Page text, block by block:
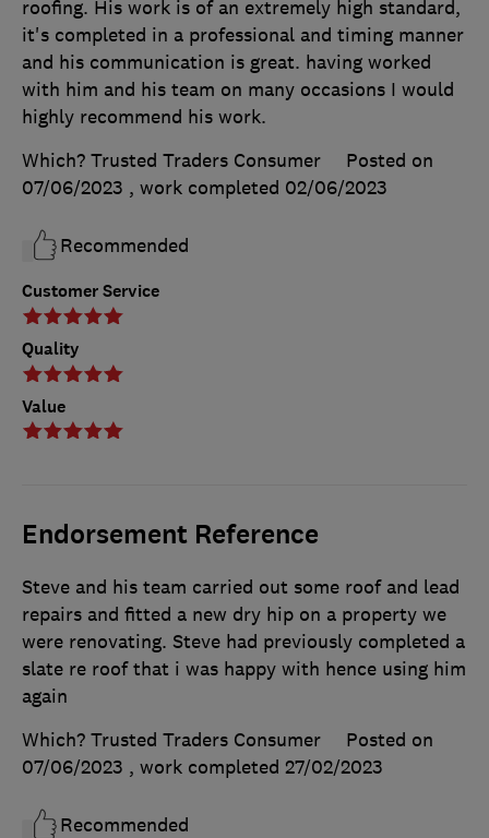
Customer Service
Quality
Value
roofing. His work is of an extremely high standard,
it's completed in a professional and timing manner
and his communication is great. having worked
with him and his team on many occasions I would
highly recommend his work.
Which? Trusted Traders Consumer
Posted on
07/06/2023 , work completed 02/06/2023
Recommended
Endorsement Reference
Steve and his team carried out some roof and lead
repairs and fitted a new dry hip on a property we
were renovating. Steve had previously completed a
slate re roof that i was happy with hence using him
again
Which? Trusted Traders Consumer
Posted on
07/06/2023 , work completed 27/02/2023
Recommended